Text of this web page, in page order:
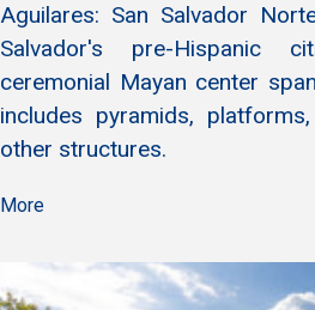
Aguilares: San Salvador
Salvador's pre-Hispanic
ceremonial Mayan center
includes pyramids,
other structures.
More